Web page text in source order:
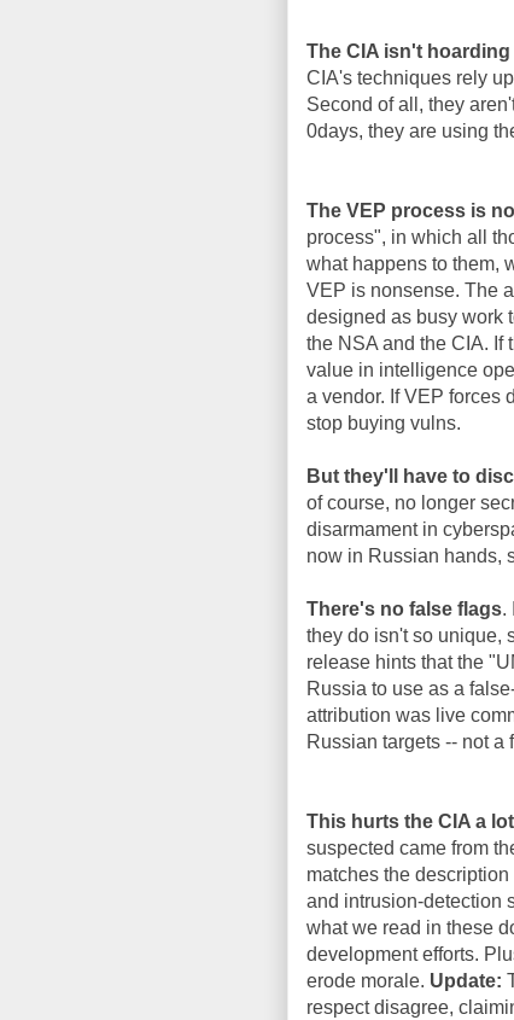
The CIA isn't
CIA's techniques rely
Second of all, they
0days, they are using
The VEP process is
process", in which all
what happens to them,
VEP is nonsense. The
designed as busy work
the NSA and the CIA. If
value in intelligence
a vendor. If VEP forces
stop buying vulns.
But they'll have to
of course, no longer
disarmament in
now in Russian hands,
There's no false flags.
they do isn't so unique,
release hints that the
Russia to use as a
attribution was live
Russian targets -- not a
This hurts the CIA a lot
suspected came from
matches the
and intrusion-detection
what we read in these
development efforts.
erode morale. Update:
respect disagree,